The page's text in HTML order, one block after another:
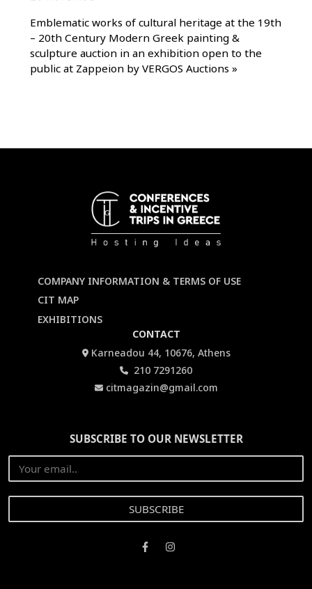
Emblematic works of cultural heritage at the 19th
– 20th Century Modern Greek painting &
sculpture auction in an exhibition open to the
public at Zappeion by VERGOS Auctions »
COMPANY INFORMATION & TERMS OF USE
CIT MAP
EXHIBITIONS
CONTACT
Karneadou 44, 10676, Athens
210 7291260
citmagazin@gmail.com
SUBSCRIBE TO OUR NEWSLETTER